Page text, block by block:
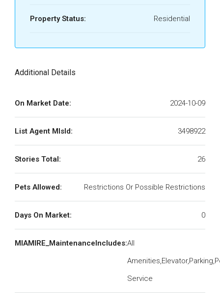
Property Status: Residential
Additional Details
On Market Date: 2024-10-09
List Agent MlsId: 3498922
Stories Total: 26
Pets Allowed: Restrictions Or Possible Restrictions
Days On Market: 0
MIAMIRE_MaintenanceIncludes:All
Service